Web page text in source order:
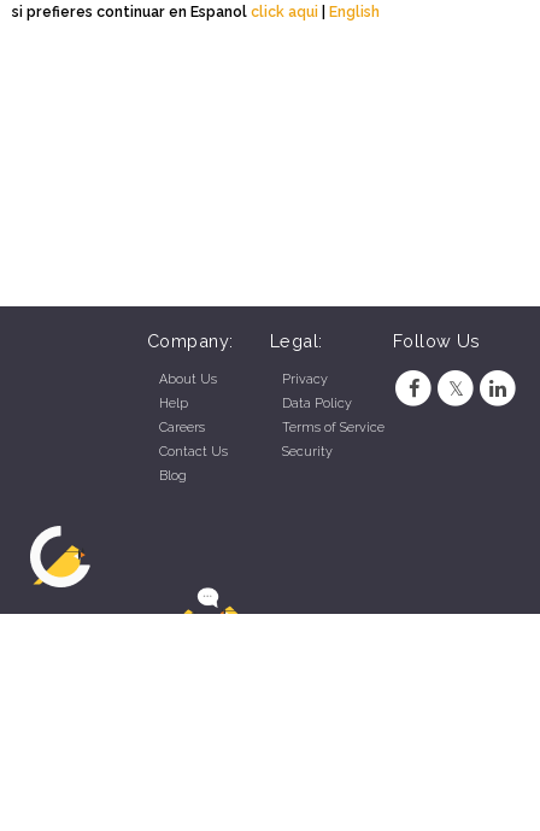
si prefieres continuar en Espanol click aqui | English
Company:
About Us
Help
Careers
Contact Us
Blog
Legal:
Privacy
Data Policy
Terms of Service
Security
Follow Us